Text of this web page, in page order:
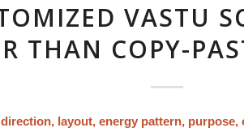
VASTU
THAN COPY-
layout, energy pattern,